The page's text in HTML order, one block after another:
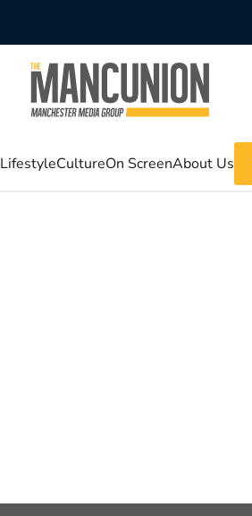
LifestyleCultureOn ScreenAbout Us